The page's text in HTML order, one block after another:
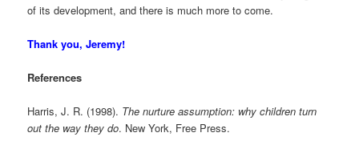
of its development, and there is much more to come.
Thank you, Jeremy!
References
Harris, J. R. (1998). The nurture assumption: why children turn
out the way they do. New York, Free Press.